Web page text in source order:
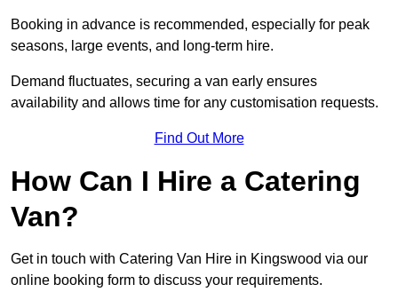
Booking in advance is recommended, especially for peak
seasons, large events, and long-term hire.
Demand fluctuates, securing a van early ensures
availability and allows time for any customisation requests.
Find Out More
How Can I Hire a Catering
Van?
Get in touch with Catering Van Hire in Kingswood via our
online booking form to discuss your requirements.